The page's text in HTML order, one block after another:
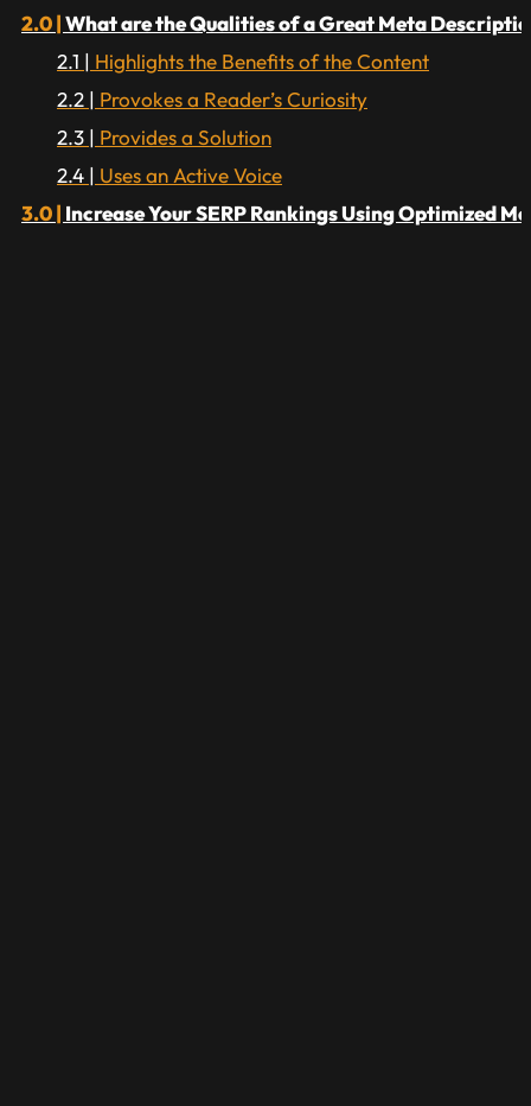
What are the Qualities of a Great Meta
Highlights the Benefits of the Content
Provokes a Reader’s Curiosity
Provides a Solution
Uses an Active Voice
Increase Your SERP Rankings Using Optimized